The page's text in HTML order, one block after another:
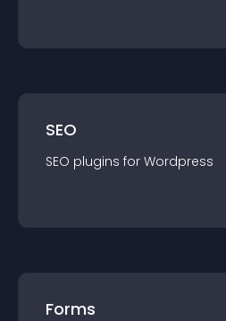
SEO
SEO plugins for Wordpress
Forms